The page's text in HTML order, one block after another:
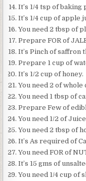
It’s 1/4 tsp of baking
It’s 1/4 cup of apple
You need 2 tbsp of
Prepare FOR of
It’s Pinch of saffron
Prepare 1 cup of
It’s 1/2 cup of honey.
You need 2 of whole
You need 1 tbsp of
Prepare Few of
You need 1/2 of
You need 2 tbsp of
It’s As required of
You need FOR of
It’s 15 gms of
You need 1/4 cup of